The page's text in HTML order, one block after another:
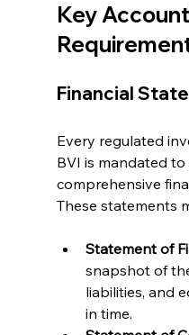
Key
Financial
Every regulated
BVI is mandated
comprehensive
These statements
Statement of
snapshot of
liabilities, and
in time.